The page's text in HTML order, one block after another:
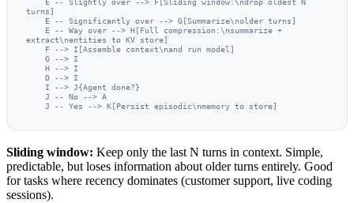
turns]
extract\nentities to KV store]
    J -- Yes --> K[Persist episodic\nmemory to store]
Sliding window: Keep only the last N turns in context. Simple,
predictable, but loses information about older turns entirely. Good
for tasks where recency dominates (customer support, live coding
sessions).